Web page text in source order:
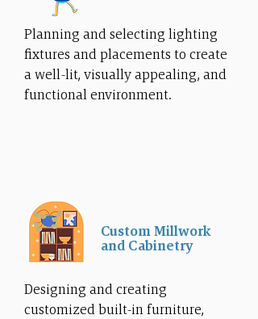
Planning and selecting lighting
fixtures and placements to create
a well-lit, visually appealing, and
functional environment.
Custom Millwork
and Cabinetry
Designing and creating
customized built-in furniture,